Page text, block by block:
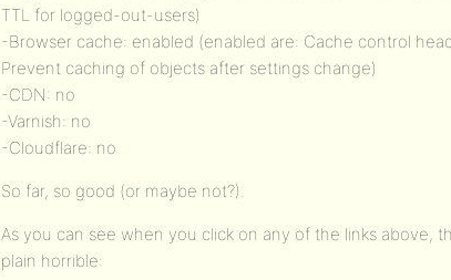
TTL for logged-out-users)
-Browser cache: enabled (enabled are: Cache control
Prevent caching of objects after settings change)
-CDN: no
-Varnish: no
-Cloudflare: no
So far, so good (or maybe not?).
As you can see when you click on any of the links above,
plain horrible: